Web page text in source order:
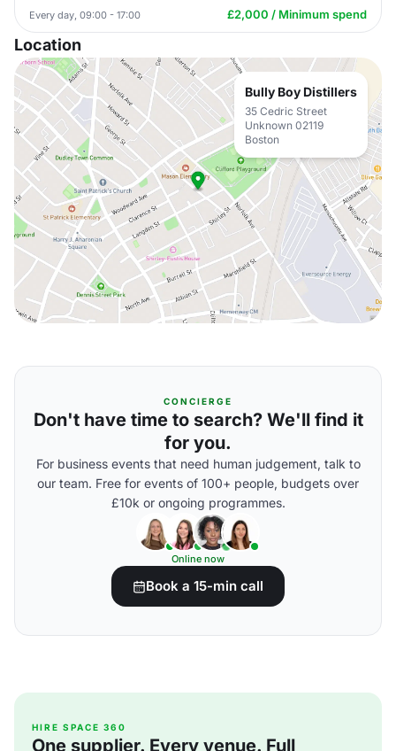
Every day, 09:00 - 17:00 £2,000 / Minimum spend
Location
Bully Boy Distillers
35 Cedric Street
Unknown 02119
Boston
CONCIERGE
Don't have time to search? We'll find it
for you.
For business events that need human judgement, talk to
our team. Free for events of 100+ people, budgets over
£10k or ongoing programmes.
Online now
Book a 15-min call
HIRE SPACE 360
One supplier. Every venue. Full